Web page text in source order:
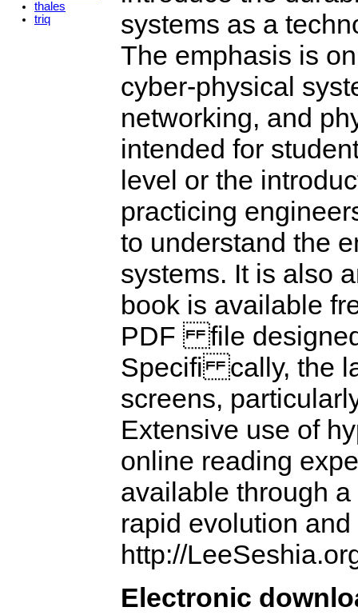
thales
triq
systems as a
The emphasis is
cyber-physical
networking, and
intended for
level or the
practicing
to understand the
systems. It is also
book is available
PDF file
Specifi cally, the
screens,
Extensive use of
online reading
available through
rapid evolution
http://
Electronic